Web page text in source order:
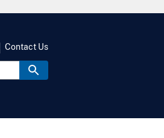
Contact Us